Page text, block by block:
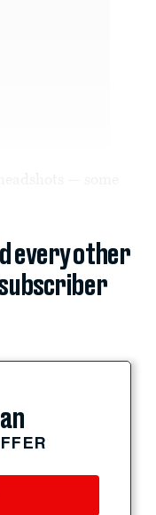
every other